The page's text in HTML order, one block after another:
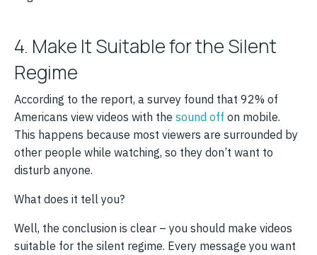
4. Make It Suitable for the Silent
Regime
According to the report, a survey found that 92% of
Americans view videos with the sound off on mobile.
This happens because most viewers are surrounded by
other people while watching, so they don’t want to
disturb anyone.
What does it tell you?
Well, the conclusion is clear – you should make videos
suitable for the silent regime. Every message you want